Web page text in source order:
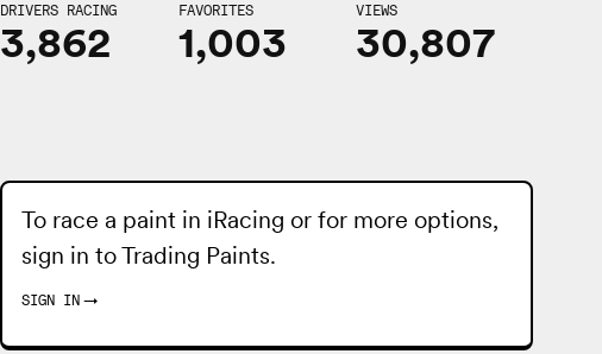
DRIVERS RACING
3,862
FAVORITES
1,003
VIEWS
30,807
To race a paint in iRacing or for more options,
sign in toTrading Paints.
SIGN IN →